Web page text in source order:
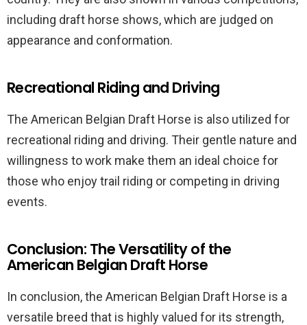
including draft horse shows, which are judged on
appearance and conformation.
Recreational Riding and Driving
The American Belgian Draft Horse is also utilized for
recreational riding and driving. Their gentle nature and
willingness to work make them an ideal choice for
those who enjoy trail riding or competing in driving
events.
Conclusion: The Versatility of the
American Belgian Draft Horse
In conclusion, the American Belgian Draft Horse is a
versatile breed that is highly valued for its strength,